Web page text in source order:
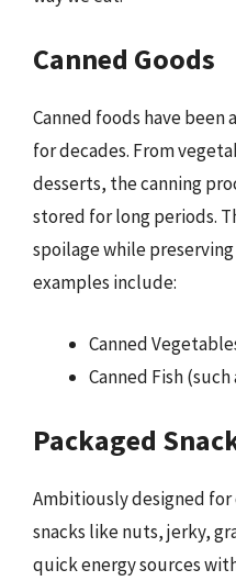
Canned Goods
Canned foods have been
for decades. From
desserts, the canning
stored for long periods.
spoilage while
examples include:
Canned
Canned Fish
Packaged
Ambitiously designed
snacks like nuts, jerky,
quick energy sources